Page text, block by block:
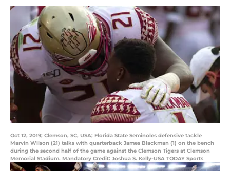
Oct 12, 2019; Clemson, SC, USA; Florida State Seminoles defensive tackle
Marvin Wilson (21) talks with quarterback James Blackman (1) on the bench
during the second half of the game against the Clemson Tigers at Clemson
Memorial Stadium. Mandatory Credit: Joshua S. Kelly-USA TODAY Sports